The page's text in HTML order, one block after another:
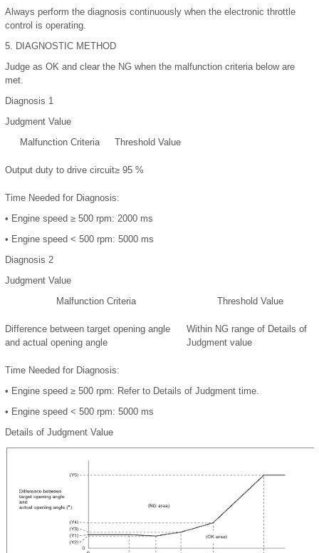
Always perform the diagnosis continuously when the electronic throttle
control is operating.
5. DIAGNOSTIC METHOD
Judge as OK and clear the NG when the malfunction criteria below are
met.
Diagnosis 1
Judgment Value
Malfunction Criteria
Threshold Value
Output duty to drive circuit≥ 95 %
Time Needed for Diagnosis:
• Engine speed ≥ 500 rpm: 2000 ms
• Engine speed < 500 rpm: 5000 ms
Diagnosis 2
Judgment Value
Malfunction Criteria
Threshold Value
Difference between target opening angle
and actual opening angle
Within NG range of Details of
Judgment value
Time Needed for Diagnosis:
• Engine speed ≥ 500 rpm: Refer to Details of Judgment time
• Engine speed < 500 rpm: 5000 ms
Details of Judgment Value